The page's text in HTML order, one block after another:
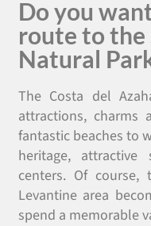
Do you
route to the
Natural
The Costa del
attractions, charms
fantastic beaches to
heritage,
centers. Of
Levantine area
spend a memorable